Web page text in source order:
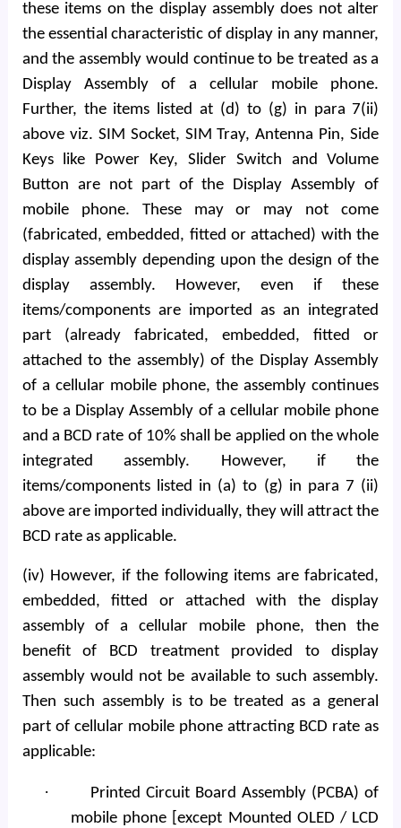
these items on the display assembly does not alter
the essential characteristic of display in any manner,
and the assembly would continue to be treated as a
Display Assembly of a cellular mobile phone.
Further, the items listed at (d) to (g) in para 7(ii)
above viz. SIM Socket, SIM Tray, Antenna Pin, Side
Keys like Power Key, Slider Switch and Volume
Button are not part of the Display Assembly of
mobile phone. These may or may not come
(fabricated, embedded, fitted or attached) with the
display assembly depending upon the design of the
display assembly. However, even if these
items/components are imported as an integrated
part (already fabricated, embedded, fitted or
attached to the assembly) of the Display Assembly
of a cellular mobile phone, the assembly continues
to be a Display Assembly of a cellular mobile phone
and a BCD rate of 10% shall be applied on the whole
integrated assembly. However, if the
items/components listed in (a) to (g) in para 7 (ii)
above are imported individually, they will attract the
BCD rate as applicable.
(iv) However, if the following items are fabricated,
embedded, fitted or attached with the display
assembly of a cellular mobile phone, then the
benefit of BCD treatment provided to display
assembly would not be available to such assembly.
Then such assembly is to be treated as a general
part of cellular mobile phone attracting BCD rate as
applicable:
·
Printed Circuit Board Assembly (PCBA) of
mobile phone [except Mounted OLED / LCD